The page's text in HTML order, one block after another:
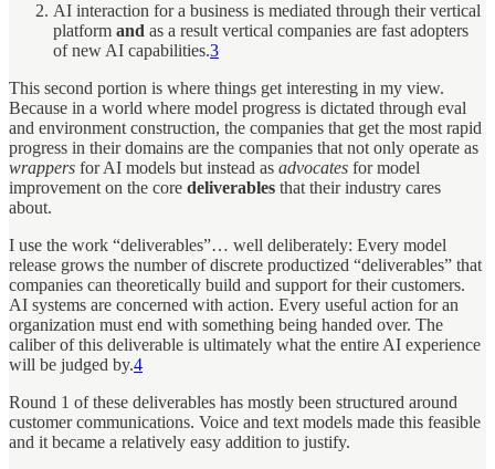
AI interaction for a business is mediated through their vertical
platform and as a result vertical companies are fast adopters
of new AI capabilities.3
This second portion is where things get interesting in my view.
Because in a world where model progress is dictated through eval
and environment construction, the companies that get the most rapid
progress in their domains are the companies that not only operate as
wrappers for AI models but instead as advocates for model
improvement on the core deliverables that their industry cares
about.
I use the work “deliverables”… well deliberately: Every model
release grows the number of discrete productized “deliverables” that
companies can theoretically build and support for their customers.
AI systems are concerned with action. Every useful action for an
organization must end with something being handed over. The
caliber of this deliverable is ultimately what the entire AI experience
will be judged by.4
Round 1 of these deliverables has mostly been structured around
customer communications. Voice and text models made this feasible
and it became a relatively easy addition to justify.